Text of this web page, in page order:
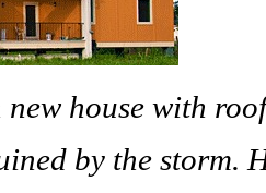
house with
by the storm.